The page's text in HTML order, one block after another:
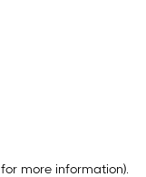
for more information).